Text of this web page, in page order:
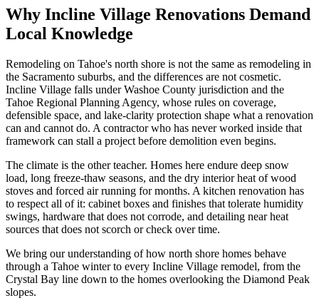
Why Incline Village Renovations Demand
Local Knowledge
Remodeling on Tahoe's north shore is not the same as remodeling in
the Sacramento suburbs, and the differences are not cosmetic.
Incline Village falls under Washoe County jurisdiction and the
Tahoe Regional Planning Agency, whose rules on coverage,
defensible space, and lake-clarity protection shape what a renovation
can and cannot do. A contractor who has never worked inside that
framework can stall a project before demolition even begins.
The climate is the other teacher. Homes here endure deep snow
load, long freeze-thaw seasons, and the dry interior heat of wood
stoves and forced air running for months. A kitchen renovation has
to respect all of it: cabinet boxes and finishes that tolerate humidity
swings, hardware that does not corrode, and detailing near heat
sources that does not scorch or check over time.
We bring our understanding of how north shore homes behave
through a Tahoe winter to every Incline Village remodel, from the
Crystal Bay line down to the homes overlooking the Diamond Peak
slopes.